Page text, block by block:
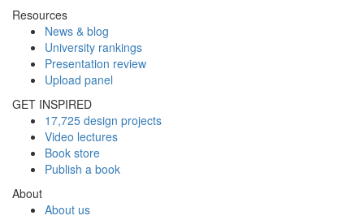
Resources
News & blog
University rankings
Presentation review
Upload panel
GET INSPIRED
17,725 design projects
Video lectures
Book store
Publish a book
About
About us